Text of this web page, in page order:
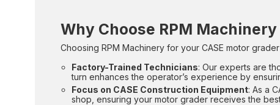
Why Choose RPM
Choosing RPM Machinery for your CASE motor
Factory-Trained Technicians: Our experts are
turn enhances the operator’s experience by
Focus on CASE Construction Equipment: As a
shop, ensuring your motor grader receives the